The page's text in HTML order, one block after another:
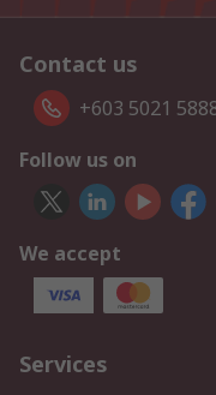
Contact us
+603 5021
Follow us on
We accept
Services